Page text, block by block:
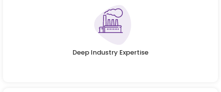
Deep Industry Expertise